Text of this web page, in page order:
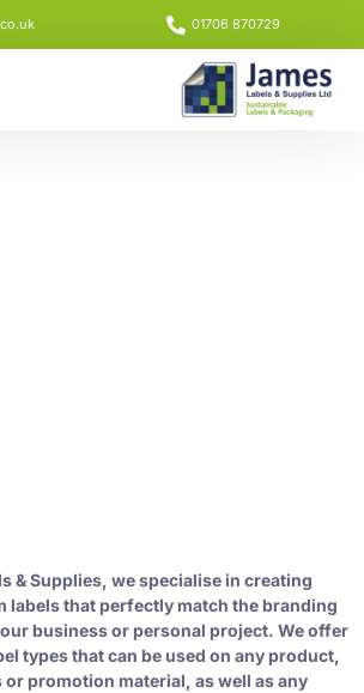
01706 870729
& Supplies, we specialise in creating
labels that perfectly match the branding
business or personal project. We offer
types that can be used on any product,
promotion material, as well as any